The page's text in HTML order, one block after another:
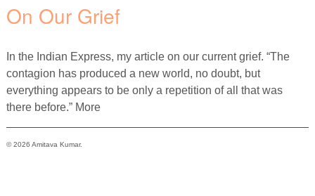
On Our Grief
In the Indian Express, my article on our current grief. “The
contagion has produced a new world, no doubt, but
everything appears to be only a repetition of all that was
there before.” More
© 2026 Amitava Kumar.